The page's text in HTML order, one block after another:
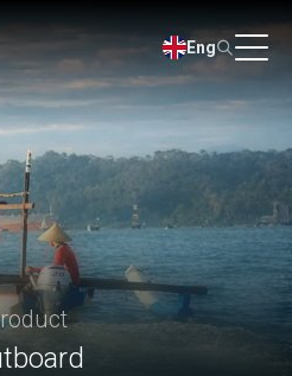
Eng